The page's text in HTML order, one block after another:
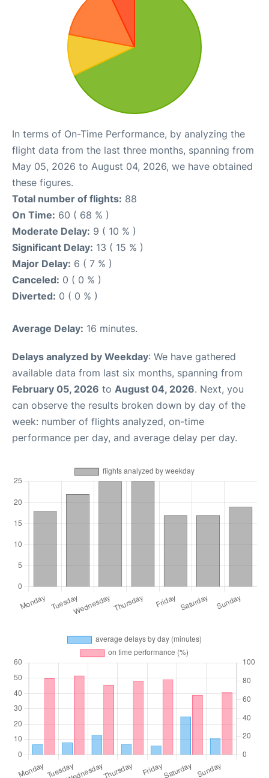
In terms of On-Time Performance, by analyzing the
flight data from the last three months, spanning from
May 05, 2026 to August 04, 2026, we have obtained
these figures.
Total number of flights: 88
On Time: 60 ( 68 % )
Moderate Delay: 9 ( 10 % )
Significant Delay: 13 ( 15 % )
Major Delay: 6 ( 7 % )
Canceled: 0 ( 0 % )
Diverted: 0 ( 0 % )
Average Delay: 16 minutes.
Delays analyzed by Weekday: We have gathered
available data from last six months, spanning from
February 05, 2026 to August 04, 2026. Next, you
can observe the results broken down by day of the
week: number of flights analyzed, on-time
performance per day, and average delay per day.